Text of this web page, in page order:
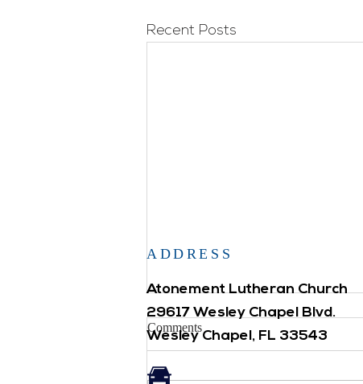
Recent Posts
Comments
ADDRESS
Atonement Lutheran Church
29617 Wesley Chapel Blvd.
Wesley Chapel, FL 33543